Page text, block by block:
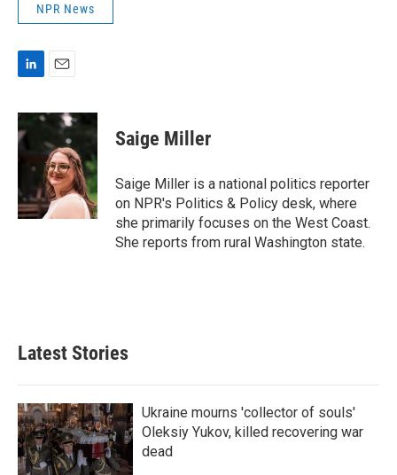
NPR News
n
k
e
d
n
a
l
Saige Miller
Saige Miller is a national politics reporter
on NPR's Politics & Policy desk, where
she primarily focuses on the West Coast.
She reports from rural Washington state.
Latest Stories
Ukraine mourns 'collector of souls'
Oleksiy Yukov, killed recovering war
dead